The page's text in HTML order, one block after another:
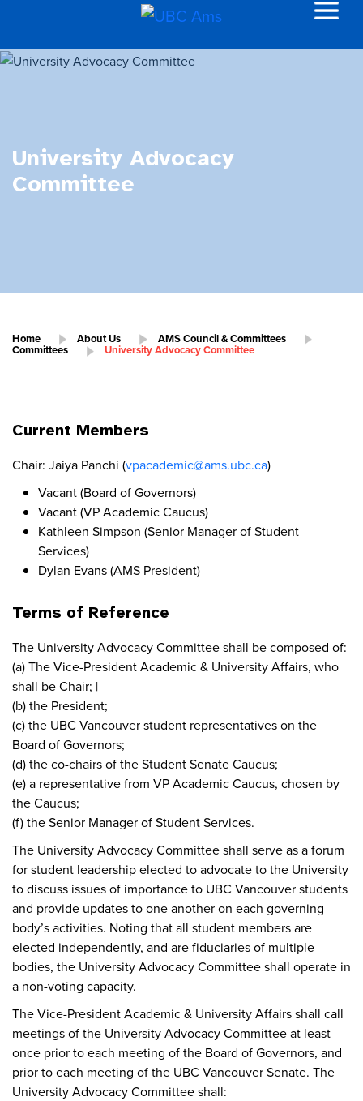
University Advocacy
Committee
Home About Us AMS Council & Committees
Committees University Advocacy Committee
Current Members
Chair: Jaiya Panchi (vpacademic@ams.ubc.ca)
Vacant (Board of Governors)
Vacant (VP Academic Caucus)
Kathleen Simpson (Senior Manager of Student
Services)
Dylan Evans (AMS President)
Terms of Reference
The University Advocacy Committee shall be composed of:
(a) The Vice-President Academic & University Affairs, who
shall be Chair; |
(b) the President;
(c) the UBC Vancouver student representatives on the
Board of Governors;
(d) the co-chairs of the Student Senate Caucus;
(e) a representative from VP Academic Caucus, chosen by
the Caucus;
(f) the Senior Manager of Student Services.
The University Advocacy Committee shall serve as a forum
for student leadership elected to advocate to the University
to discuss issues of importance to UBC Vancouver students
and provide updates to one another on each governing
body’s activities. Noting that all student members are
elected independently, and are fiduciaries of multiple
bodies, the University Advocacy Committee shall operate in
a non-voting capacity.
The Vice-President Academic & University Affairs shall call
meetings of the University Advocacy Committee at least
once prior to each meeting of the Board of Governors, and
prior to each meeting of the UBC Vancouver Senate. The
University Advocacy Committee shall: